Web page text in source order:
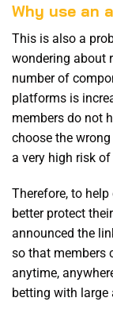
Why use an
This is also a
wondering about
number of
platforms is
members do not
choose the
a very high risk
Therefore, to
better protect
announced the
so that members
anytime,
betting with